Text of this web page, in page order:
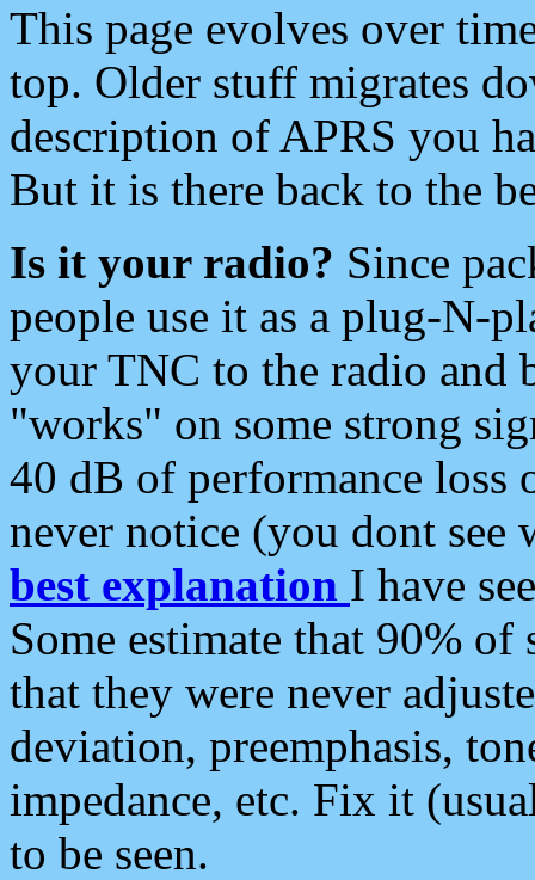
This page evolves over
top. Older stuff migrates
description of APRS you
But it is there back to the
Is it your radio? Since
people use it as a plug-N-
your TNC to the radio and
"works" on some strong
40 dB of performance loss
never notice (you dont see
best explanation I have
Some estimate that 90%
that they were never
deviation, preemphasis,
impedance, etc. Fix it
to be seen.